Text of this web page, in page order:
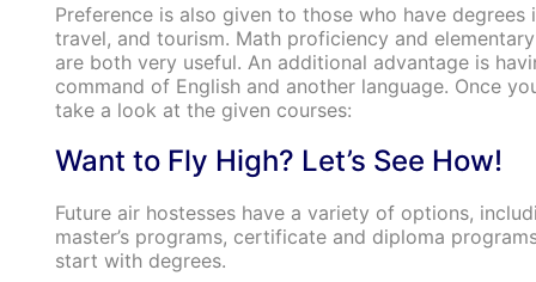
Preference is also given to those who have degrees
travel, and tourism. Math proficiency and
are both very useful. An additional advantage is
command of English and another language. Once
take a look at the given courses:
Want to Fly High? Let’s See How!
Future air hostesses have a variety of options,
master’s programs, certificate and diploma
start with degrees.